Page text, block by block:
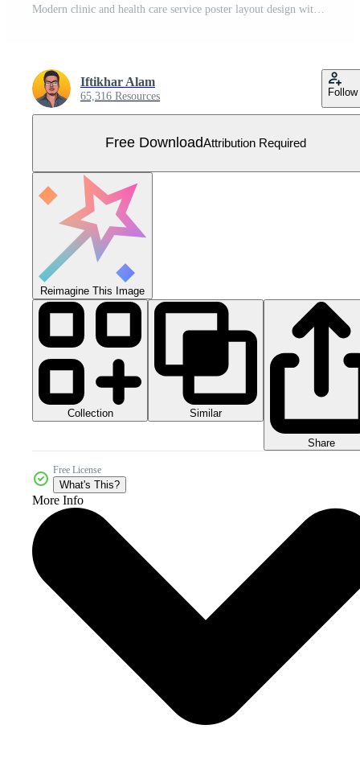
Iftikhar Alam
65,316 Resources Follow
Free DownloadAttribution Required
Reimagine This Image
Collection Similar
Share
Free License
What's This?
More Info